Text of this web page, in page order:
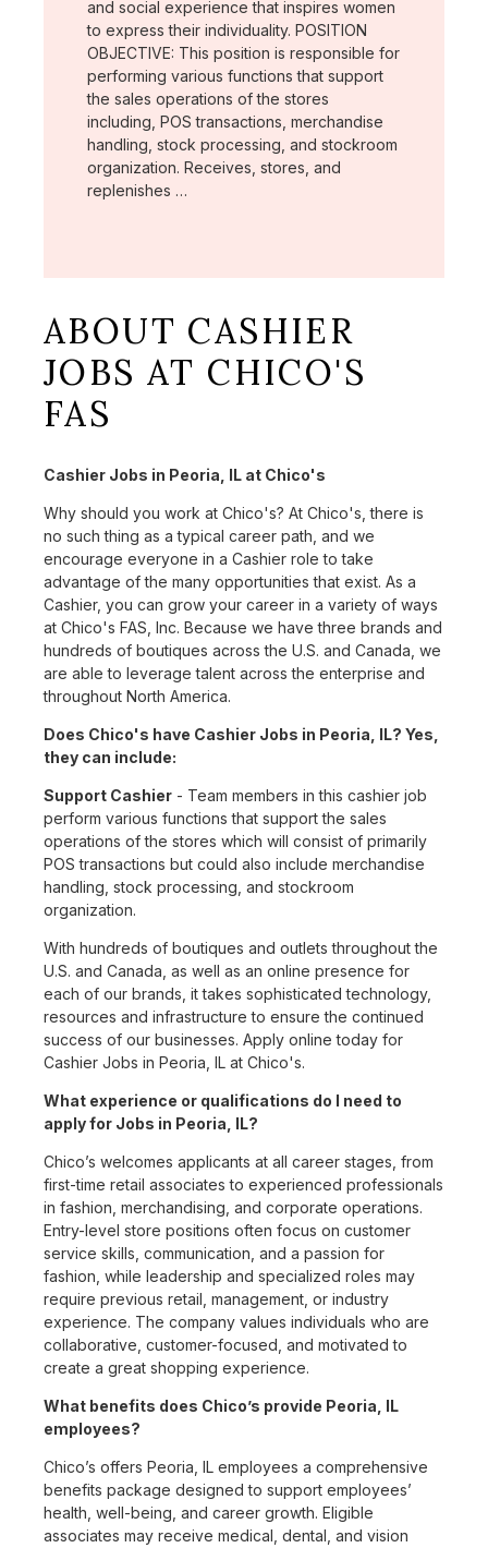
and social experience that inspires women
to express their individuality. POSITION
OBJECTIVE: This position is responsible for
performing various functions that support
the sales operations of the stores
including, POS transactions, merchandise
handling, stock processing, and stockroom
organization. Receives, stores, and
replenishes …
ABOUT CASHIER
JOBS AT CHICO'S
FAS
Cashier Jobs in Peoria, IL at Chico's
Why should you work at Chico's? At Chico's, there is
no such thing as a typical career path, and we
encourage everyone in a Cashier role to take
advantage of the many opportunities that exist. As a
Cashier, you can grow your career in a variety of ways
at Chico's FAS, Inc. Because we have three brands and
hundreds of boutiques across the U.S. and Canada, we
are able to leverage talent across the enterprise and
throughout North America.
Does Chico's have Cashier Jobs in Peoria, IL? Yes,
they can include:
Support Cashier - Team members in this cashier job
perform various functions that support the sales
operations of the stores which will consist of primarily
POS transactions but could also include merchandise
handling, stock processing, and stockroom
organization.
With hundreds of boutiques and outlets throughout the
U.S. and Canada, as well as an online presence for
each of our brands, it takes sophisticated technology,
resources and infrastructure to ensure the continued
success of our businesses. Apply online today for
Cashier Jobs in Peoria, IL at Chico's.
What experience or qualifications do I need to
apply for Jobs in Peoria, IL?
Chico’s welcomes applicants at all career stages, from
first-time retail associates to experienced professionals
in fashion, merchandising, and corporate operations.
Entry-level store positions often focus on customer
service skills, communication, and a passion for
fashion, while leadership and specialized roles may
require previous retail, management, or industry
experience. The company values individuals who are
collaborative, customer-focused, and motivated to
create a great shopping experience.
What benefits does Chico’s provide Peoria, IL
employees?
Chico’s offers Peoria, IL employees a comprehensive
benefits package designed to support employees’
health, well-being, and career growth. Eligible
associates may receive medical, dental, and vision